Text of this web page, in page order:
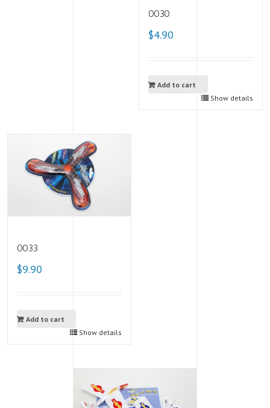
0030
$4.90
Add to cart
Show details
0033
$9.90
Add to cart
Show details